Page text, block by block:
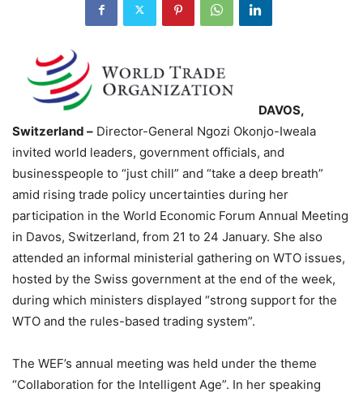
DAVOS,
Switzerland – Director-General Ngozi Okonjo-Iweala
invited world leaders, government officials, and
businesspeople to “just chill” and “take a deep breath”
amid rising trade policy uncertainties during her
participation in the World Economic Forum Annual Meeting
in Davos, Switzerland, from 21 to 24 January. She also
attended an informal ministerial gathering on WTO issues,
hosted by the Swiss government at the end of the week,
during which ministers displayed “strong support for the
WTO and the rules-based trading system”.
The WEF’s annual meeting was held under the theme
“Collaboration for the Intelligent Age”. In her speaking